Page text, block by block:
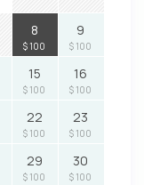
8
$ 100
9
$ 100
15
$ 100
16
$ 100
22
$ 100
23
$ 100
29
$ 100
30
$ 100